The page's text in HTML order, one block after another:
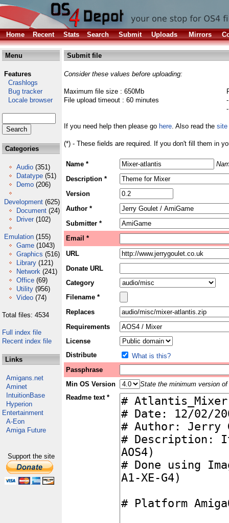
Home Recent Stats Search Submit Uploads Mirrors
Menu
Features
Crashlogs
Bug tracker
Locale browser
Categories
Audio (351)
Datatype (51)
Demo (206)
Development (625)
Document (24)
Driver (102)
Emulation (155)
Game (1043)
Graphics (516)
Library (121)
Network (241)
Office (69)
Utility (956)
Video (74)
Total files: 4534
Full index file
Recent index file
Links
Amigans.net
Aminet
IntuitionBase
Hyperion
Entertainment
A-Eon
Amiga Future
Support the site
Submit file
Consider these values before uploading:
Maximum file size : 650Mb
File upload timeout : 60 minutes
If you need help then please go here. Also read the site
(*) - These fields are required. If you don't fill them in
Name *
Description *
Version
Author *
Submitter *
Email *
URL
Donate URL
Category
Filename *
Replaces
Requirements
License
Distribute
What is this?
Passphrase
Min OS Version
State the minimum version
Readme text *